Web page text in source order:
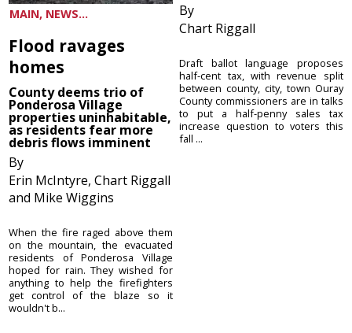
MAIN, NEWS...
Flood ravages
homes
County deems trio of
Ponderosa Village
properties uninhabitable,
as residents fear more
debris flows imminent
By
Erin McIntyre, Chart Riggall
and Mike Wiggins
When the fire raged above them
on the mountain, the evacuated
residents of Ponderosa Village
hoped for rain. They wished for
anything to help the firefighters
get control of the blaze so it
wouldn't b...
By
Chart Riggall
Draft ballot language proposes
half-cent tax, with revenue split
between county, city, town Ouray
County commissioners are in talks
to put a half-penny sales tax
increase question to voters this
fall ...